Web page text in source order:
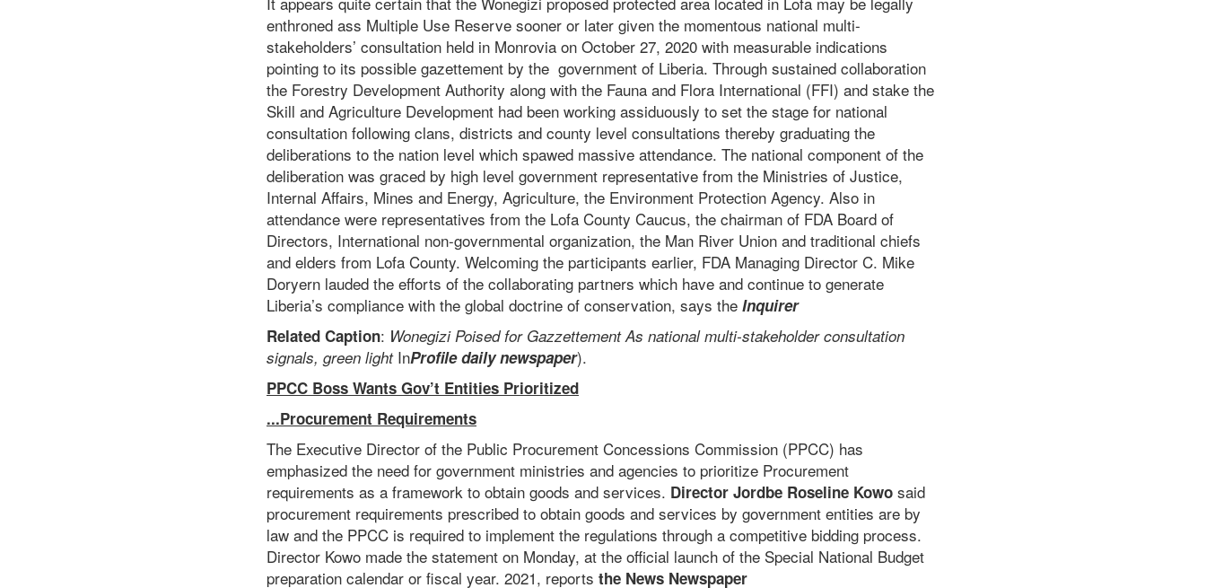
enthroned ass Multiple Use Reserve sooner or later given the momentous national multi-
stakeholders’ consultation held in Monrovia on October 27, 2020 with measurable indications
pointing to its possible gazettement by the government of Liberia. Through sustained collaboration
the Forestry Development Authority along with the Fauna and Flora International (FFI) and stake the
Skill and Agriculture Development had been working assiduously to set the stage for national
consultation following clans, districts and county level consultations thereby graduating the
deliberations to the nation level which spawed massive attendance. The national component of the
deliberation was graced by high level government representative from the Ministries of Justice,
Internal Affairs, Mines and Energy, Agriculture, the Environment Protection Agency. Also in
attendance were representatives from the Lofa County Caucus, the chairman of FDA Board of
Directors, International non-governmental organization, the Man River Union and traditional chiefs
and elders from Lofa County. Welcoming the participants earlier, FDA Managing Director C. Mike
Doryern lauded the efforts of the collaborating partners which have and continue to generate
Liberia’s compliance with the global doctrine of conservation, says the Inquirer
Related Caption: Wonegizi Poised for Gazzettement As national multi-stakeholder consultation
signals, green lightInProfile daily newspaper).
PPCC Boss Wants Gov’t Entities Prioritized
...Procurement Requirements
The Executive Director of the Public Procurement Concessions Commission (PPCC) has
emphasized the need for government ministries and agencies to prioritize Procurement
requirements as a framework to obtain goods and services. Director Jordbe Roseline Kowo said
procurement requirements prescribed to obtain goods and services by government entities are by
law and the PPCC is required to implement the regulations through a competitive bidding process.
Director Kowo made the statement on Monday, at the official launch of the Special National Budget
preparation calendar or fiscal year. 2021, reports the News Newspaper